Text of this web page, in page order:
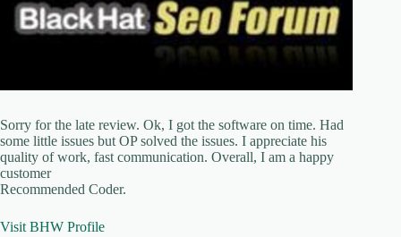
Sorry for the late review. Ok, I got the software on time. Had
some little issues but OP solved the issues. I appreciate his
quality of work, fast communication. Overall, I am a happy
customer
Recommended Coder.
Visit BHW Profile